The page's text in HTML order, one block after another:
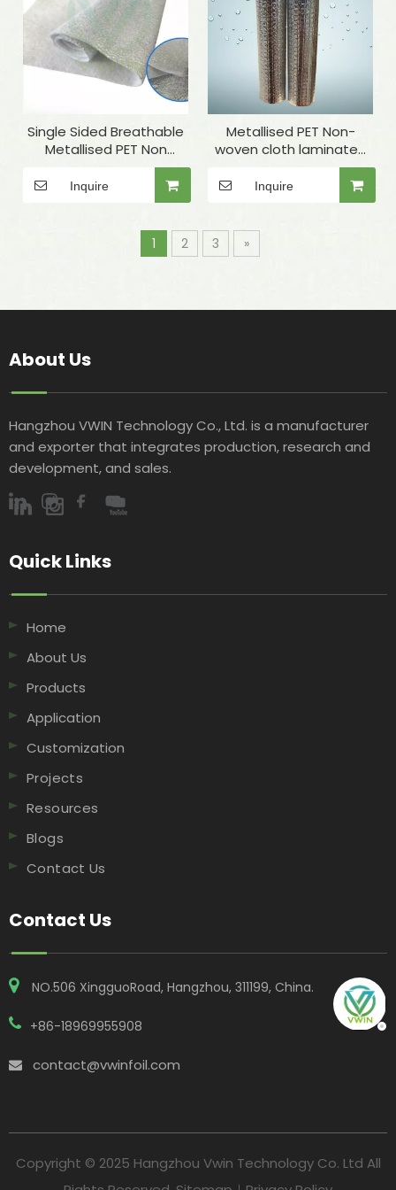
Single Sided Breathable
Metallised PET Non
Woven Insulation Fabric
for Thermal Lining
Inquire
Metallised PET Non-
woven cloth laminated
Bubble for wrap
Inquire
1 2 3 »
About Us
Hangzhou VWIN Technology Co., Ltd. is a manufacturer
and exporter that integrates production, research and
development, and sales.​​​​​​​
Quick Links​​​​​​​
Home
About Us
Products
Application
Customization
Projects
Resources
Blogs
Contact Us
Contact Us
NO.506 XingguoRoad, Hangzhou, 311199, China​​​​​​​.
+86-18969955908
 contact@vwinfoil.com
Copyright © 2025 Hangzhou Vwin Technology Co. Ltd All